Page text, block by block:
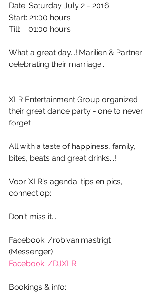
Date: Saturday July 2 - 2016
Start: 21:00 hours
Till:    01:00 hours
What a great day...! Marilien & Partner
celebrating their marriage...
XLR Entertainment Group organized
their great dance party - one to never
forget...
All with a taste of happiness, family,
bites, beats and great drinks...!
Voor XLR's agenda, tips en pics,
connect op:
Don't miss it....
Facebook: /rob.van.mastrigt
(Messenger)
Facebook: /DJXLR
Bookings & info: